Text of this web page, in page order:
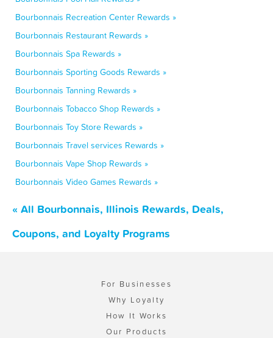
Bourbonnais Recreation Center Rewards »
Bourbonnais Restaurant Rewards »
Bourbonnais Spa Rewards »
Bourbonnais Sporting Goods Rewards »
Bourbonnais Tanning Rewards »
Bourbonnais Tobacco Shop Rewards »
Bourbonnais Toy Store Rewards »
Bourbonnais Travel services Rewards »
Bourbonnais Vape Shop Rewards »
Bourbonnais Video Games Rewards »
« All Bourbonnais, Illinois Rewards, Deals,
Coupons, and Loyalty Programs
For Businesses
Why Loyalty
How It Works
Our Products